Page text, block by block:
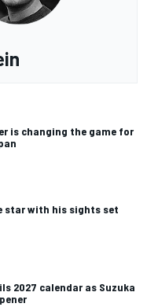
is changing the game for
star with his sights set
2027 calendar as Suzuka